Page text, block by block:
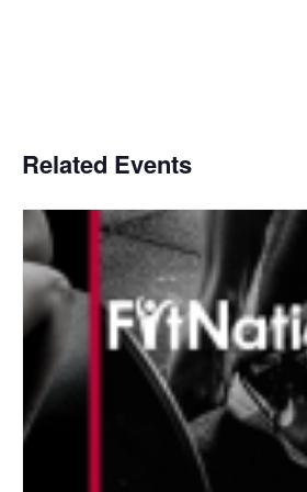
Related Events